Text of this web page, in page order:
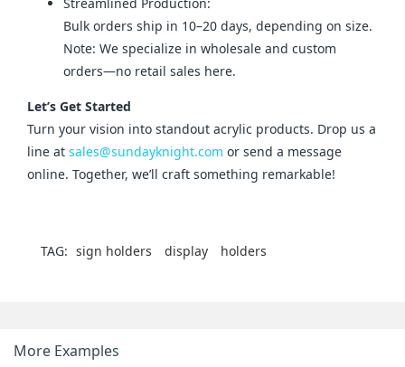
Bulk orders ship in 10–20 days, depending on size.
Note: We specialize in wholesale and custom
orders—no retail sales here.
Let’s Get Started
Turn your vision into standout acrylic products. Drop us a
line at sales@sundayknight.com or send a message
online. Together, we’ll craft something remarkable!
TAG: sign holders display holders
More Examples